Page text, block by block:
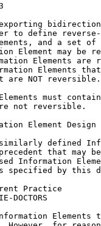
to define
and a set of
Element may be
Elements are
Elements
are NOT reversible.
must
not reversible.
Element Design
defined
that may
Information
specified by this
Practice
Elements